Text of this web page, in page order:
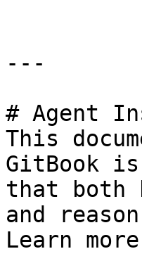
---
# Agent
This
GitBook
that both
and
Learn